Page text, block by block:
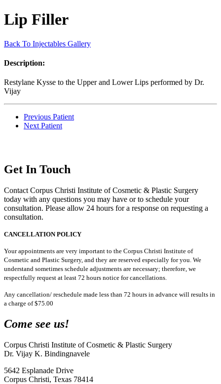
Lip Filler
Back To Injectables Gallery
Description:
Restylane Kysse to the Upper and Lower Lips performed by Dr.
Vijay
Previous Patient
Next Patient
Get In Touch
Contact Corpus Christi Institute of Cosmetic & Plastic Surgery
today with any questions you may have or to schedule your
consultation. Please allow 24 hours for a response on requesting a
consultation.
CANCELLATION POLICY
Your appointments are very important to the Corpus Christi Institute of
Cosmetic and Plastic Surgery, and they are reserved especially for you. We
understand sometimes schedule adjustments are necessary; therefore, we
respectfully request at least 72 hours notice for cancellations.
Any cancellation/ reschedule made less than 72 hours in advance will results in
a charge of $75.00
Come see us!
Corpus Christi Institute of Cosmetic & Plastic Surgery
Dr. Vijay K. Bindingnavele
5642 Esplanade Drive
Corpus Christi, Texas 78414